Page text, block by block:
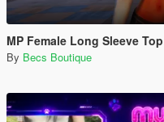
MP Female Long Sleeve Top
By Becs Boutique